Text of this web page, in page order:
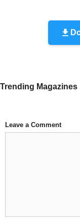
Trending Magazines
Leave a Comment